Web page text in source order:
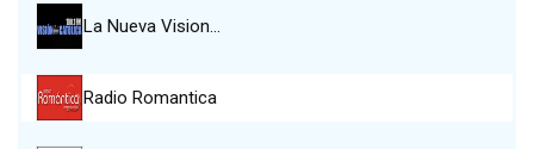
La Nueva Vision…
Radio Romantica